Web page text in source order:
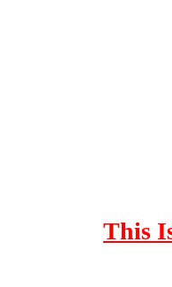
This